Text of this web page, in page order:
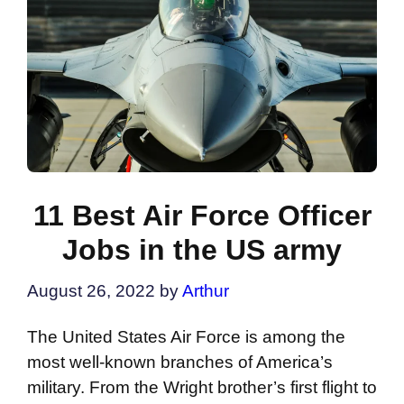
11 Best Air Force Officer
Jobs in the US army
August 26, 2022 byArthur
The United States Air Force is among the
most well-known branches of America’s
military. From the Wright brother’s first flight to